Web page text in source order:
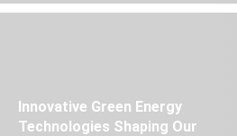
Innovative Green Energy
Technologies Shaping Our